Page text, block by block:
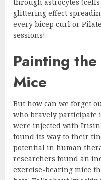
glittering effect
every bicep curl or
sessions!
Painting
Mice
But how can we forget
who bravely participate
were injected with
found its way to their
potential in human
researchers found an
exercise-bearing mice